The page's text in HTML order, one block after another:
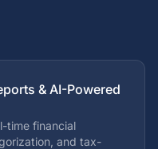
& AI-Powered
time financial
and tax-